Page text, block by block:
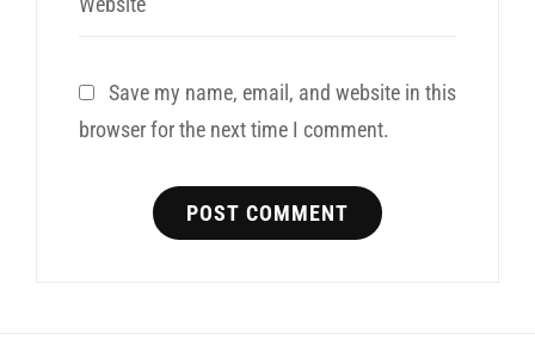
Save my name, email, and website in this
browser for the next time I comment.